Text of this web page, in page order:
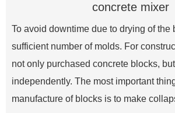
concrete mixer
To avoid downtime due to drying of the
sufficient number of molds. For
not only purchased concrete blocks,
independently. The most important
manufacture of blocks is to make